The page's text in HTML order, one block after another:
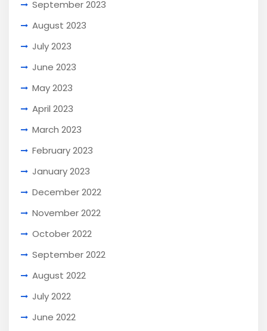
September 2023
August 2023
July 2023
June 2023
May 2023
April 2023
March 2023
February 2023
January 2023
December 2022
November 2022
October 2022
September 2022
August 2022
July 2022
June 2022